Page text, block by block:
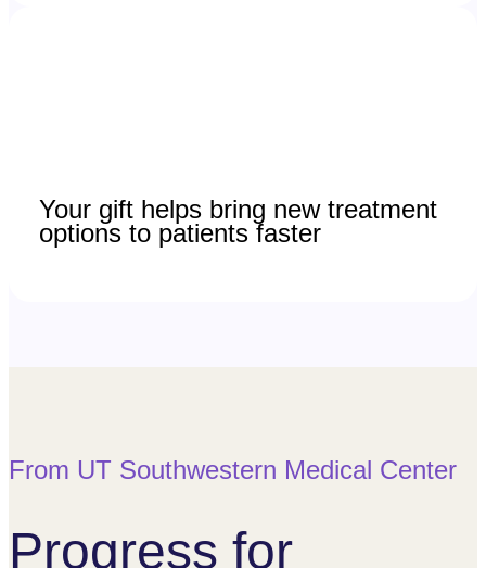
Your gift helps bring new treatment
options to patients faster
From UT Southwestern Medical Center
Progress for